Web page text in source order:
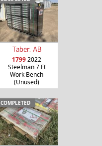
Taber, AB
17992022
Steelman 7 Ft
Work Bench
(Unused)
COMPLETED